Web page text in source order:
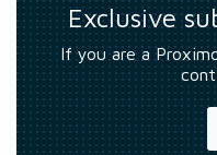
Exclusive
If you are a